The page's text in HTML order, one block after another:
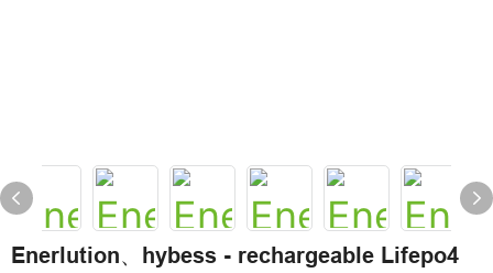
Enerlution、hybess - rechargeable Lifepo4